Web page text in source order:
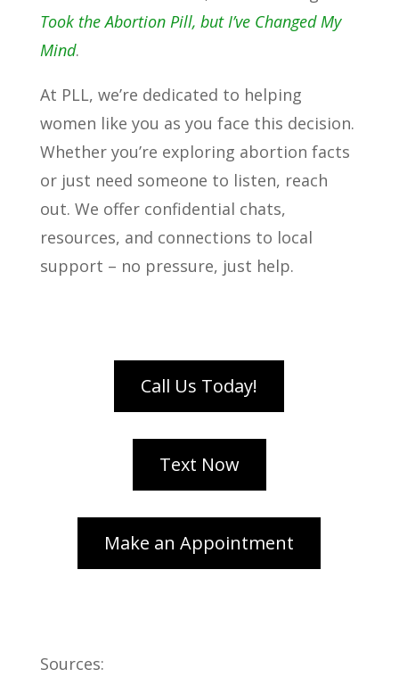
Took the Abortion Pill, but I’ve Changed My
Mind.
At PLL, we’re dedicated to helping
women like you as you face this decision.
Whether you’re exploring abortion facts
or just need someone to listen, reach
out. We offer confidential chats,
resources, and connections to local
support – no pressure, just help.
Sources: